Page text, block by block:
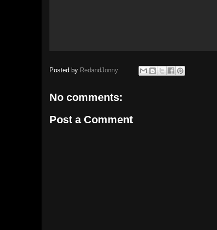
Posted by RedandJonny
No comments:
Post a Comment